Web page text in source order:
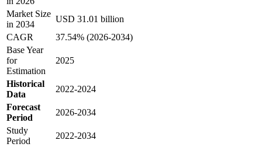
Market Size
in 2034
USD 31.01 billion
CAGR
37.54% (2026-2034)
Base Year
for
Estimation
2025
Historical
Data
2022-2024
Forecast
Period
2026-2034
Study
Period
2022-2034